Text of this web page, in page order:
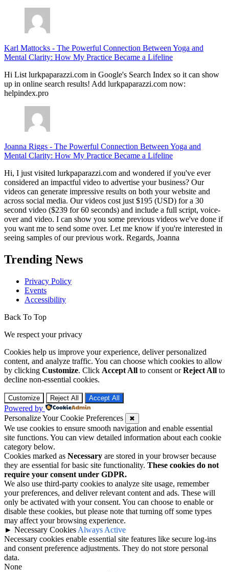
Karl Mattocks - The Powerful Connection Between Yoga and
Mental Clarity: How My Practice Became a Lifeline
Hi List lurkpaparazzi.com in Google's Search Index so it can show
up in online search results! Add lurkpaparazzi.com now:
helpindex.pro
Joanna Riggs - The Powerful Connection Between Yoga and
Mental Clarity: How My Practice Became a Lifeline
Hi, I just visited lurkpaparazzi.com and wondered if you've ever
considered an impactful video to advertise your business? Our
videos can generate impressive results on both your website and
across social media. Our videos cost just $195 (USD) for a 30
second video ($239 for 60 seconds) and include a full script, voice-
over and video. I can show you some previous videos we've done if
you want me to send some over. Let me know if you're interested in
seeing samples of our previous work. Regards, Joanna
Trending News
Privacy Policy
Events
Accessibility
Back To Top
We respect your privacy
Cookies help us improve your experience, deliver personalized
content, and analyze traffic. You can choose which cookies to allow
by clicking Customize. Click Accept All to consent orReject All to
decline non-essential cookies.
Customize Reject All Accept All
Powered by
Personalize Your Cookie Preferences
✖
We use cookies to ensure smooth navigation and enable essential
site functions. You can view detailed information about each cookie
category below.
Cookies marked as Necessary are stored in your browser because
they are essential for basic site functionality. These cookies do not
require your consent under GDPR.
We also use third-party cookies to analyze site usage, remember
your preferences, and deliver relevant content and ads. These will
only be activated with your consent. You can choose to enable or
disable these cookies, but please note that turning off some types
may affect your browsing experience.
► Necessary Cookies Always Active
Necessary cookies enable essential site features like secure log-ins
and consent preference adjustments. They do not store personal
data.
None